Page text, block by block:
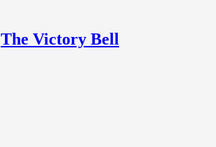
The Victory Bell